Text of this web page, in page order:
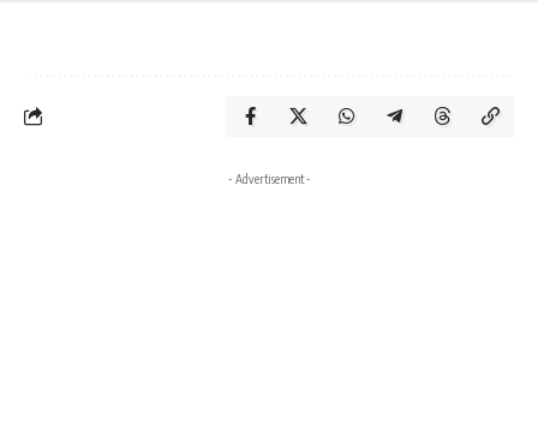
- Advertisement -